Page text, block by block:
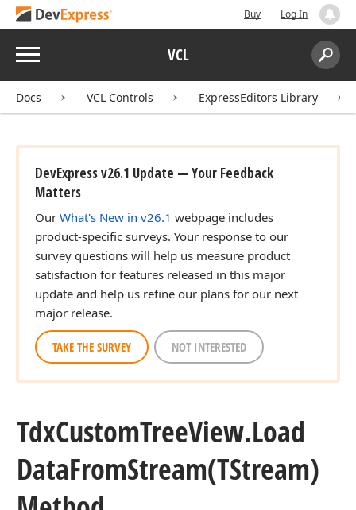
Buy Log In
Menu VCL
Search:
Docs VCL Controls ExpressEditors Library
DevExpress v26.1 Update — Your Feedback
Matters
Our What's New in v26.1 webpage includes
product-specific surveys. Your response to our
survey questions will help us measure product
satisfaction for features released in this major
update and help us refine our plans for our next
major release.
TAKE THE SURVEY NOT INTERESTED
TdxCustomTreeView.Load
DataFromStream(TStream)